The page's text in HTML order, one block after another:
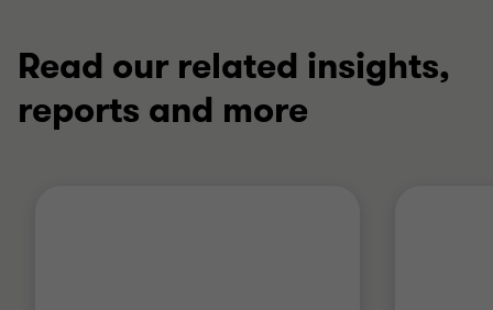
Read our related insights,
reports and more